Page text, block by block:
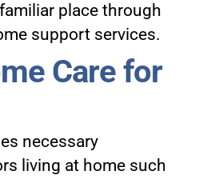
place through
support services.
Care for
necessary
living at home such